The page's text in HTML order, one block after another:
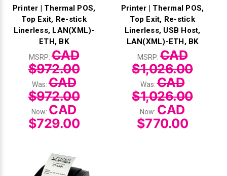
Printer | Thermal POS,
Top Exit, Re-stick
Linerless, LAN(XML)-
ETH, BK
MSRP:CAD
$972.00
Was:CAD
$972.00
Now: CAD
$729.00
Printer | Thermal POS,
Top Exit, Re-stick
Linerless, USB Host,
LAN(XML)-ETH, BK
MSRP:CAD
$1,026.00
Was:CAD
$1,026.00
Now: CAD
$770.00